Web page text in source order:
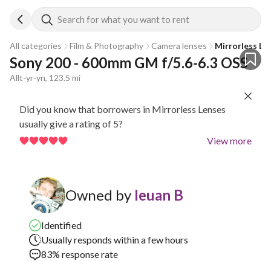
Search for what you want to rent
All categories Film & Photography Camera lenses Mirrorless
Sony 200 - 600mm GM f/5.6-6.3 OSS
Allt-yr-yn, 123.5 mi
Did you know that borrowers in Mirrorless Lenses
usually give a rating of 5?
View more
Owned by Ieuan B
Identified
Usually responds within a few hours
83% response rate